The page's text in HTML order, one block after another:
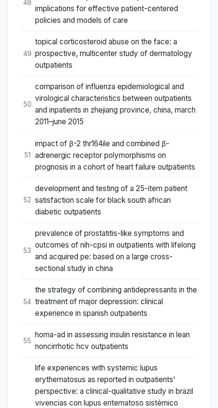
48
implications for effective patient-centered
policies and models of care
49
topical corticosteroid abuse on the face: a
prospective, multicenter study of dermatology
outpatients
50
comparison of influenza epidemiological and
virological characteristics between outpatients
and inpatients in zhejiang province, china, march
2011–june 2015
51
impact of β-2 thr164ile and combined β-
adrenergic receptor polymorphisms on
prognosis in a cohort of heart failure outpatients
52
development and testing of a 25-item patient
satisfaction scale for black south african
diabetic outpatients
53
prevalence of prostatitis-like symptoms and
outcomes of nih-cpsi in outpatients with lifelong
and acquired pe: based on a large cross-
sectional study in china
54
the strategy of combining antidepressants in the
treatment of major depression: clinical
experience in spanish outpatients
55
homa-ad in assessing insulin resistance in lean
noncirrhotic hcv outpatients
life experiences with systemic lupus
erythematosus as reported in outpatients'
perspective: a clinical-qualitative study in brazil
vivencias con lupus eritematoso sistémico